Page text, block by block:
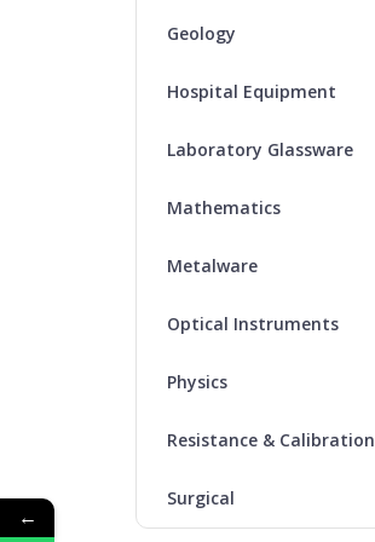
Geology
Hospital Equipment
Laboratory Glassware
Mathematics
Metalware
Optical Instruments
Physics
Resistance & Calibration
Surgical
←